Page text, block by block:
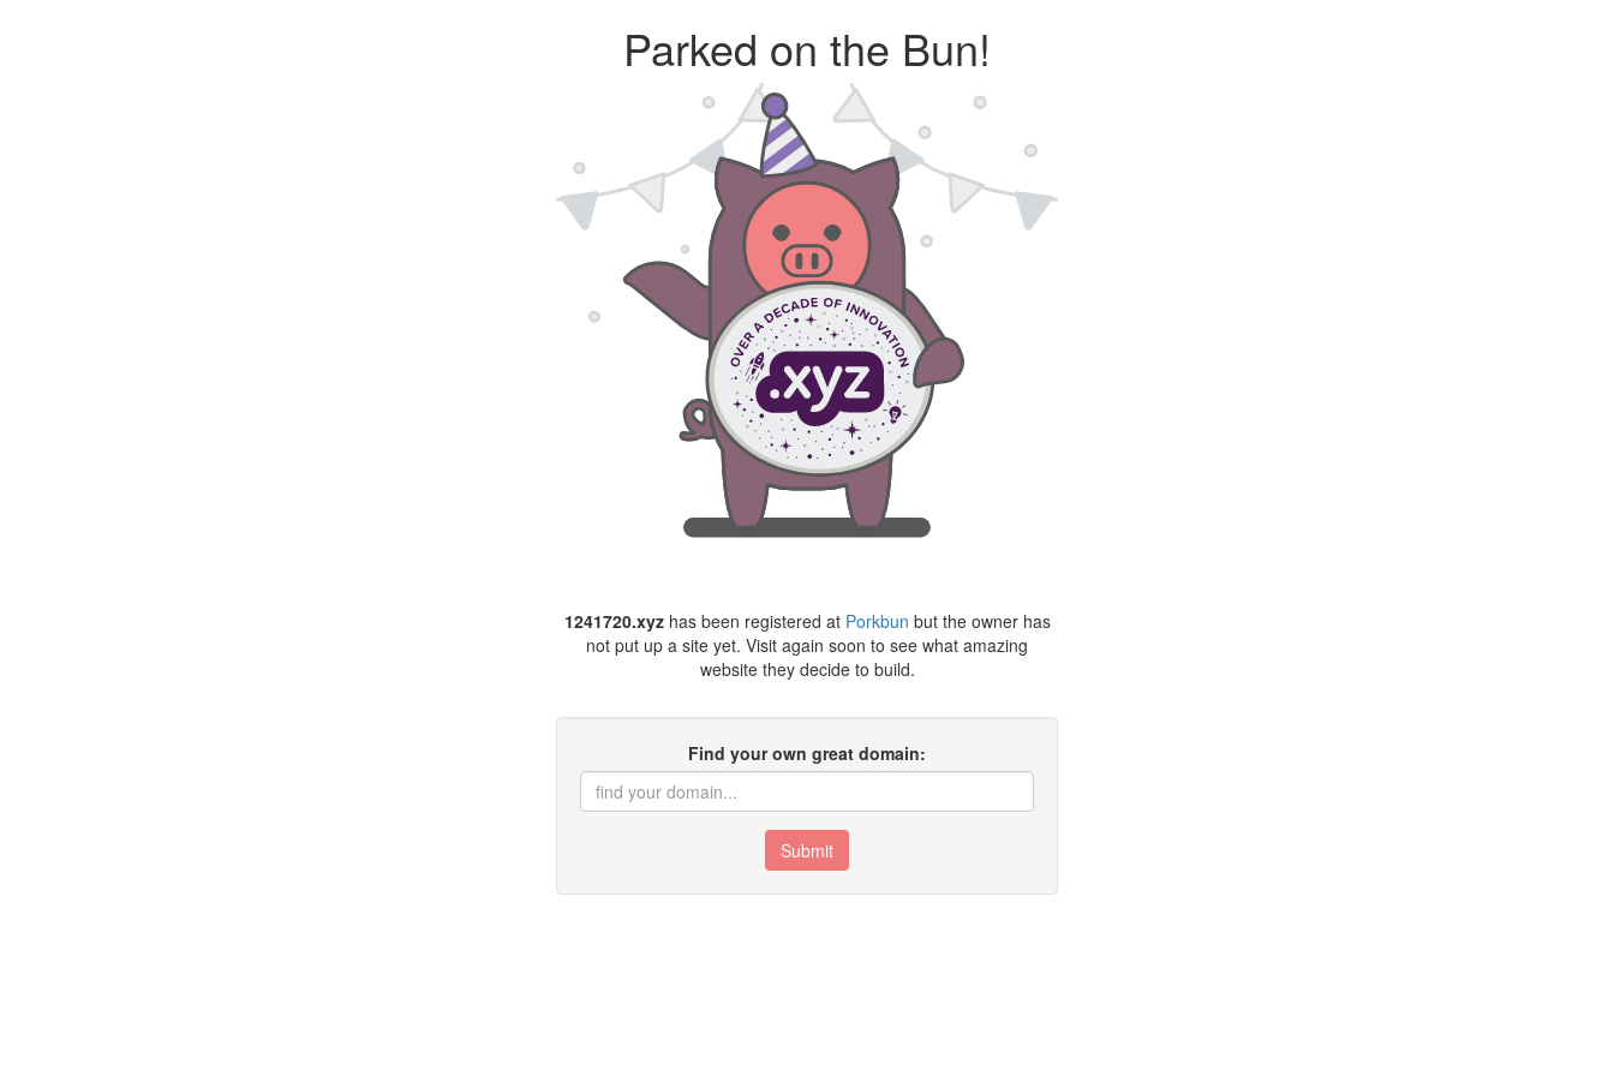
Parked on the Bun!
1241720.xyzhas been registered at Porkbun but the owner has
not put up a site yet. Visit again soon to see what amazing
website they decide to build.
Find your own great domain:
Submit